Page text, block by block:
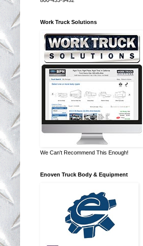
Work Truck Solutions
We Can't Recommend This Enough!
Enoven Truck Body & Equipment